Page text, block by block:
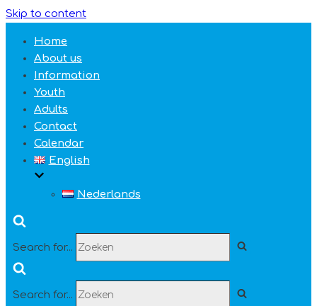
Skip to content
Home
About us
Information
Youth
Adults
Contact
Calendar
English
Nederlands
Search for...
Search for...